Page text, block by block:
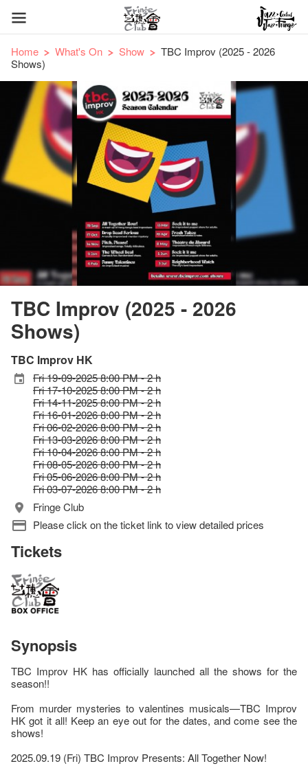
Home What's On Show
TBC Improv (2025 - 2026
Shows)
TBC Improv (2025 - 2026
Shows)
TBC Improv HK
Fri 19-09-2025 8:00 PM - 2 h
Fri 17-10-2025 8:00 PM - 2 h
Fri 14-11-2025 8:00 PM - 2 h
Fri 16-01-2026 8:00 PM - 2 h
Fri 06-02-2026 8:00 PM - 2 h
Fri 13-03-2026 8:00 PM - 2 h
Fri 10-04-2026 8:00 PM - 2 h
Fri 08-05-2026 8:00 PM - 2 h
Fri 05-06-2026 8:00 PM - 2 h
Fri 03-07-2026 8:00 PM - 2 h
Fringe Club
Please click on the ticket link to view detailed prices
Tickets
Synopsis
TBC Improv HK has officially launched all the shows for the
season!!
From murder mysteries to valentines musicals—TBC Improv
HK got it all! Keep an eye out for the dates, and come see the
shows!
2025.09.19 (Fri) TBC Improv Presents: All Together Now!